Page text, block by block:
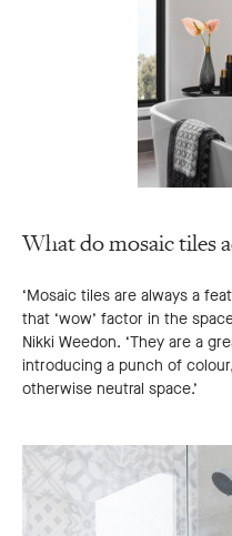
What do mosaic tiles
‘Mosaic tiles are always a
that ‘wow’ factor in the
Nikki Weedon. ‘They are a
introducing a punch of
otherwise neutral space.’